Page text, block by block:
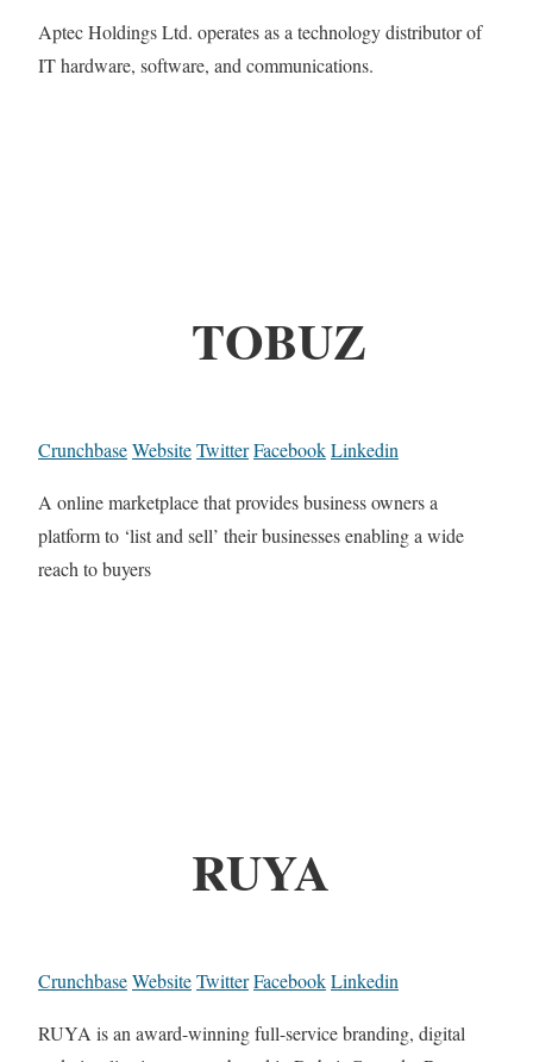
Aptec Holdings Ltd. operates as a technology distributor of
IT hardware, software, and communications.
TOBUZ
CrunchbaseWebsiteTwitterFacebookLinkedin
A online marketplace that provides business owners a
platform to ‘list and sell’ their businesses enabling a wide
reach to buyers
RUYA
CrunchbaseWebsiteTwitterFacebookLinkedin
RUYA is an award-winning full-service branding, digital